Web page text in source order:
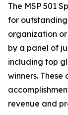
The MSP 501
for
organization
by a panel of
including top
winners.
revenue and